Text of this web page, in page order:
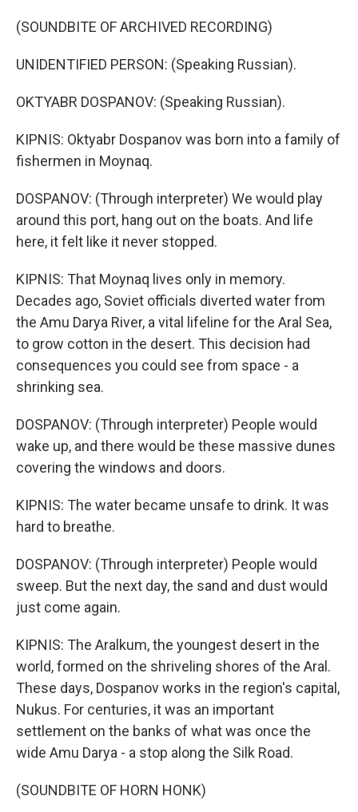
(SOUNDBITE OF ARCHIVED RECORDING)
UNIDENTIFIED PERSON: (Speaking Russian).
OKTYABR DOSPANOV: (Speaking Russian).
KIPNIS: Oktyabr Dospanov was born into a family of
fishermen in Moynaq.
DOSPANOV: (Through interpreter) We would play
around this port, hang out on the boats. And life
here, it felt like it never stopped.
KIPNIS: That Moynaq lives only in memory.
Decades ago, Soviet officials diverted water from
the Amu Darya River, a vital lifeline for the Aral Sea,
to grow cotton in the desert. This decision had
consequences you could see from space - a
shrinking sea.
DOSPANOV: (Through interpreter) People would
wake up, and there would be these massive dunes
covering the windows and doors.
KIPNIS: The water became unsafe to drink. It was
hard to breathe.
DOSPANOV: (Through interpreter) People would
sweep. But the next day, the sand and dust would
just come again.
KIPNIS: The Aralkum, the youngest desert in the
world, formed on the shriveling shores of the Aral.
These days, Dospanov works in the region's capital,
Nukus. For centuries, it was an important
settlement on the banks of what was once the
wide Amu Darya - a stop along the Silk Road.
(SOUNDBITE OF HORN HONK)